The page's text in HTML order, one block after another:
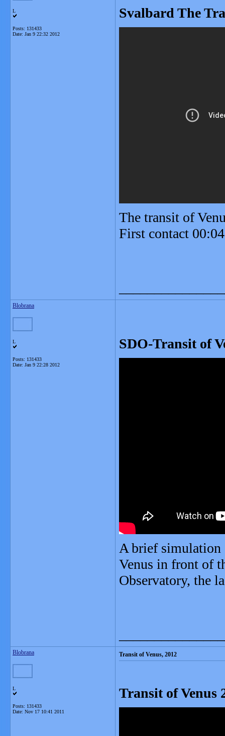
L
Posts: 131433
Date: Jan 9 22:32 2012
Svalbard The
The transit of
First contact
Blobrana
L
Posts: 131433
Date: Jan 9 22:28 2012
SDO-Transit of
A brief simulation
Venus in front of
Observatory, the
Blobrana
L
Posts: 131433
Date: Nov 17 10:41 2011
Transit of Venus, 2012
Transit of Venus